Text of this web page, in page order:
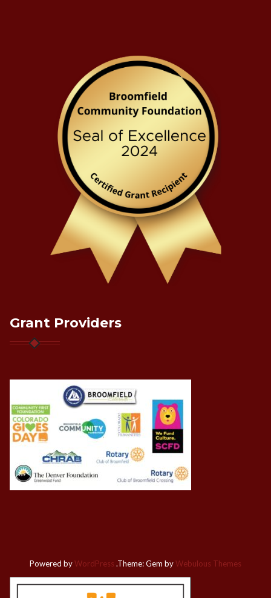
Grant Providers
Powered byWordPress .Theme: Gem byWebulous Themes